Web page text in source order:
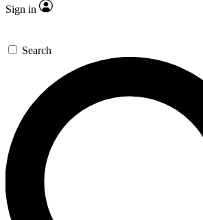
Sign in
Search